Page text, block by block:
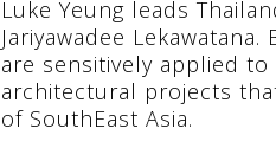
Luke Yeung leads
Jariyawadee
are sensitively applied
architectural projects
of SouthEast Asia.